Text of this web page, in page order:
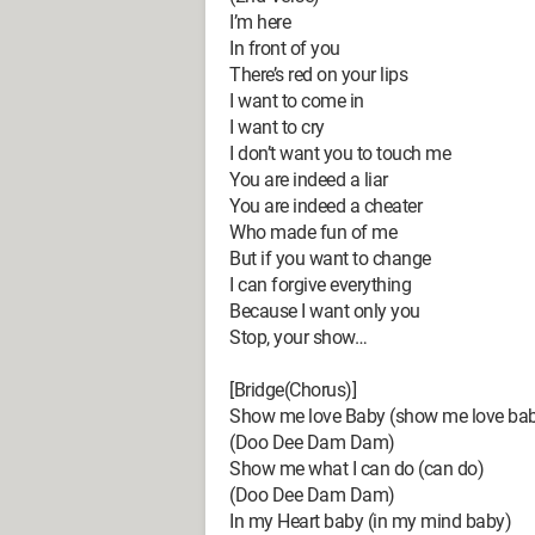
I’m here
In front of you
There’s red on your lips
I want to come in
I want to cry
I don’t want you to touch me
You are indeed a liar
You are indeed a cheater
Who made fun of me
But if you want to change
I can forgive everything
Because I want only you
Stop, your show…
[Bridge(Chorus)]
Show me love Baby (show me love
(Doo Dee Dam Dam)
Show me what I can do (can do)
(Doo Dee Dam Dam)
In my Heart baby (in my mind baby)